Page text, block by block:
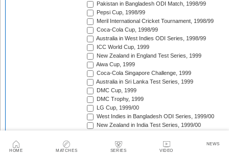
HOME MATCHES SERIES VIDEO
NEWS
Pakistan in Bangladesh ODI Match, 1998/99
Pepsi Cup, 1998/99
Meril International Cricket Tournament, 1998/99
Coca-Cola Cup, 1998/99
Australia in West Indies ODI Series, 1998/99
ICC World Cup, 1999
New Zealand in England Test Series, 1999
Aiwa Cup, 1999
Coca-Cola Singapore Challenge, 1999
Australia in Sri Lanka Test Series, 1999
DMC Cup, 1999
DMC Trophy, 1999
LG Cup, 1999/00
West Indies in Bangladesh ODI Series, 1999/00
New Zealand in India Test Series, 1999/00
Southern Cross Trophy, 1999/00
Australia in Zimbabwe ODI Series, 1999/00